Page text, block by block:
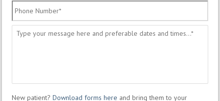
Number *
Message
New patient? Download forms here and bring them to your